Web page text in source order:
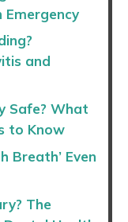
Emergency
and
Safe? What
to Know
Breath’ Even
The